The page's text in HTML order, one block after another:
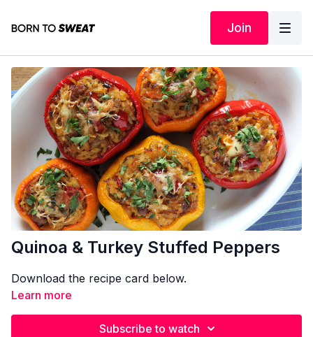
Join
Quinoa & Turkey Stuffed Peppers
Download the recipe card below.
Learn more
Subscribe to watch